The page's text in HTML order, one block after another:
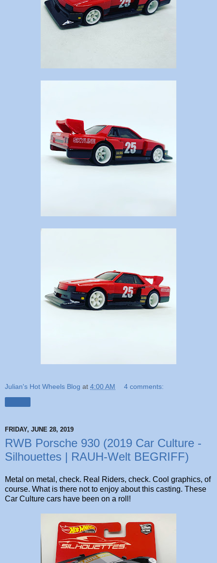
Julian's Hot Wheels Blog at 4:00 AM 4 comments:
FRIDAY, JUNE 28, 2019
RWB Porsche 930 (2019 Car Culture -
Silhouettes | RAUH-Welt BEGRIFF)
Metal on metal, check. Real Riders, check. Cool graphics, of
course. What is there not to enjoy about this casting. These
Car Culture cars have been on a roll!